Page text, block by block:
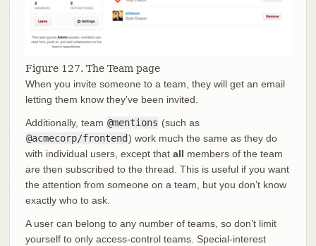
Figure 127. The Team page
When you invite someone to a team, they will get an email
letting them know they’ve been invited.
Additionally, team @mentions (such as
@acmecorp/frontend) work much the same as they do
with individual users, except that all members of the team
are then subscribed to the thread. This is useful if you want
the attention from someone on a team, but you don’t know
exactly who to ask.
A user can belong to any number of teams, so don’t limit
yourself to only access-control teams. Special-interest